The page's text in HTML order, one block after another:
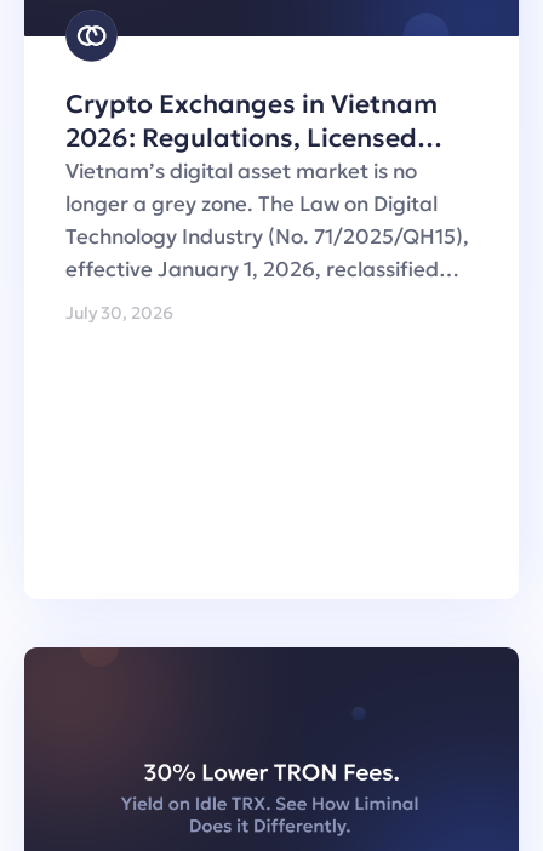
Crypto Exchanges in Vietnam
2026: Regulations, Licensed
Operators and Custody
Infrastructure
Vietnam’s digital asset market is no
longer a grey zone. The Law on Digital
Technology Industry (No. 71/2025/QH15),
effective January 1, 2026, reclassified…
July 30, 2026